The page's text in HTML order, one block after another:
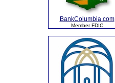
BankColumbia.com
Member FDIC